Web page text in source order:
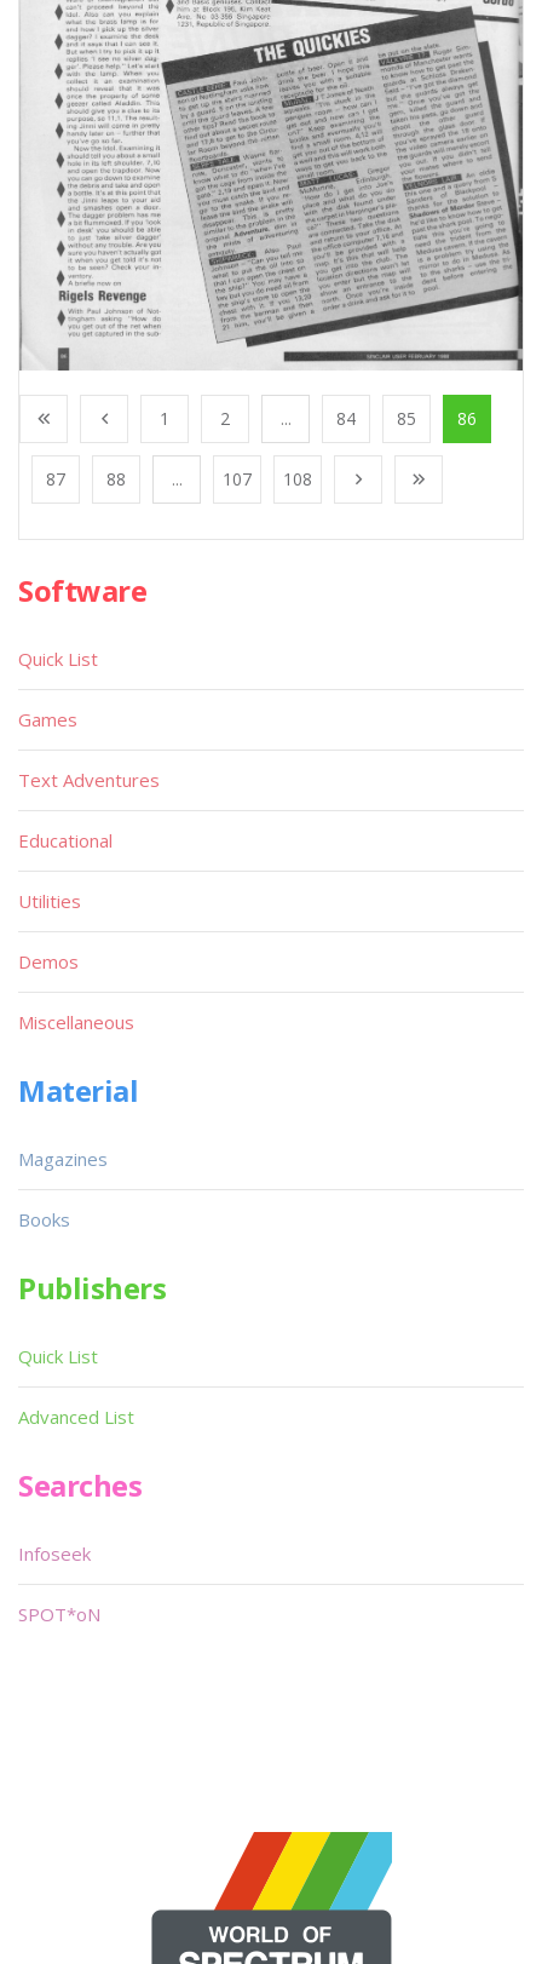
1 2 ... 84 85 86
87 88 ... 107 108
Software
Quick List
Games
Text Adventures
Educational
Utilities
Demos
Miscellaneous
Material
Magazines
Books
Publishers
Quick List
Advanced List
Searches
Infoseek
SPOT*oN